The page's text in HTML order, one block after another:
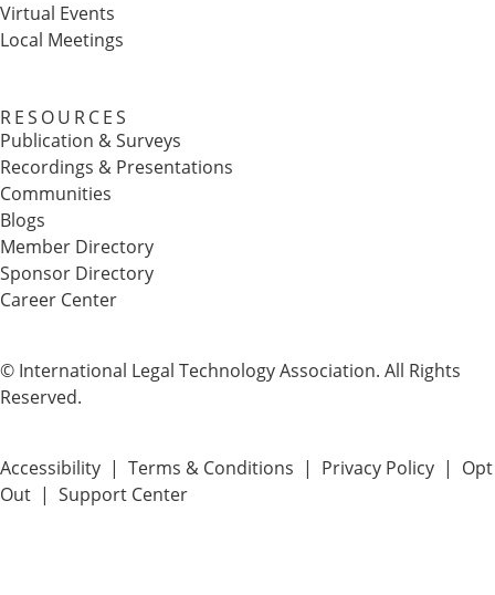
Virtual Events
Local Meetings
RESOURCES
Publication & Surveys
Recordings & Presentations
Communities
Blogs
Member Directory
Sponsor Directory
Career Center
© International Legal Technology Association. All Rights
Reserved.
Accessibility | Terms & Conditions | Privacy Policy | Opt
Out | Support Center